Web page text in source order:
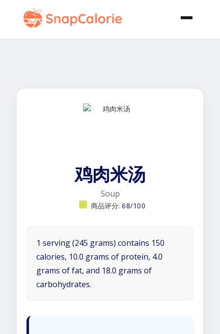
鸡肉米汤
Soup
商品评分: 68/100
1 serving (245 grams) contains 150
calories, 10.0 grams of protein, 4.0
grams of fat, and 18.0 grams of
carbohydrates.